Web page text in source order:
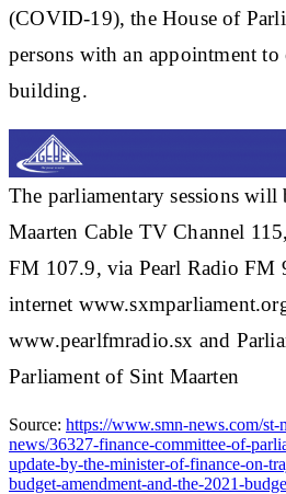
(COVID-19), the House of
persons with an appointment to
building.
The parliamentary sessions will
Maarten Cable TV Channel
FM 107.9, via Pearl Radio FM
internet
www.pearlfmradio.sx and
Parliament of Sint Maarten
Source: https://www.smn-news.com/st-
news/36327-finance-committee-of-
update-by-the-minister-of-finance-on-
budget-amendment-and-the-2021-